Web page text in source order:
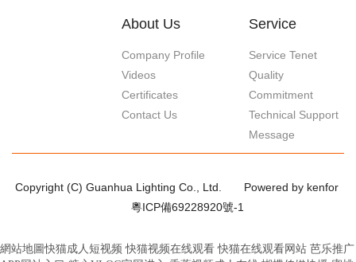
About Us
Company Profile
Videos
Certificates
Contact Us
Service
Service Tenet
Quality
Commitment
Technical Support
Message
Copyright (C) Guanhua Lighting Co., Ltd. Powered by kenfor
粵ICP備69228920號-1
網站地圖快猫成人短视频 快猫视频在线观看 快猫在线观看网站 芭乐推广